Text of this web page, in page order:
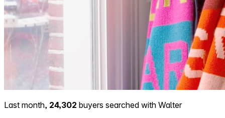
Last month, 24,302 buyers searched with Walter